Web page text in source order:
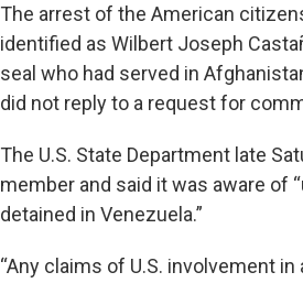
The arrest of the American
identified as Wilbert Joseph
seal who had served in
did not reply to a request for
The U.S. State Department late
member and said it was aware of
detained in Venezuela.”
“Any claims of U.S. involvement